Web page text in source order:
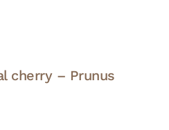
cherry – Prunus